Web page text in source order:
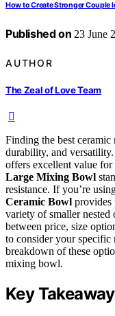
How to Create Stronger Couple
Published on 23 June
AUTHOR
The Zeal of Love Team
Finding the best
durability, and
offers excellent value
Large Mixing Bowl
resistance. If you’re
Ceramic Bowl provides
variety of smaller
between price, size
to consider your specific
breakdown of these
mixing bowl.
Key